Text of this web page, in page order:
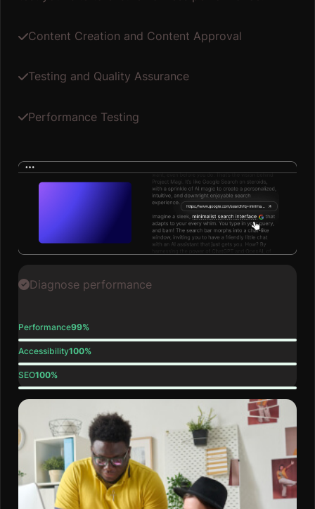
Content Creation and Content Approval
Testing and Quality Assurance
Performance Testing
Diagnose performance
Performance99%
Accessibility100%
SEO100%